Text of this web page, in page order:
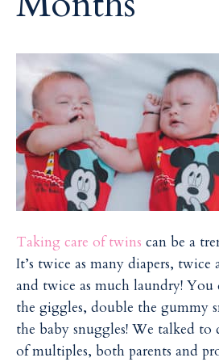
Taking care of twins can be a
It’s twice as many diapers, twice
and twice as much laundry! You
the giggles, double the gummy
the baby snuggles! We talked to
of multiples, both parents and
ii